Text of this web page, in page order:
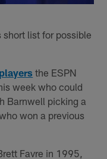
list for possible
the ESPN
week who could
Barnwell picking a
won a previous
Favre in 1995,